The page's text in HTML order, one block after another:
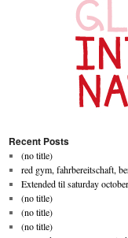
Recent Posts
(no title)
red gym, fahrbereitschaft,
Extended til saturday
(no title)
(no title)
(no title)